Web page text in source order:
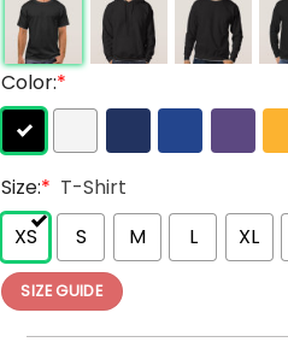
Color:*
Size:* T-Shirt
XS
S M L XL
SIZE GUIDE